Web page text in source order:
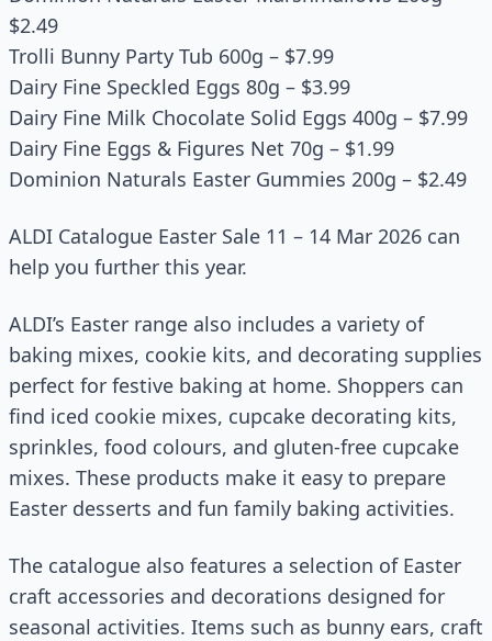
$2.49
Trolli Bunny Party Tub 600g – $7.99
Dairy Fine Speckled Eggs 80g – $3.99
Dairy Fine Milk Chocolate Solid Eggs 400g – $7.99
Dairy Fine Eggs & Figures Net 70g – $1.99
Dominion Naturals Easter Gummies 200g – $2.49
ALDI Catalogue Easter Sale 11 – 14 Mar 2026 can
help you further this year.
ALDI’s Easter range also includes a variety of
baking mixes, cookie kits, and decorating supplies
perfect for festive baking at home. Shoppers can
find iced cookie mixes, cupcake decorating kits,
sprinkles, food colours, and gluten-free cupcake
mixes. These products make it easy to prepare
Easter desserts and fun family baking activities.
The catalogue also features a selection of Easter
craft accessories and decorations designed for
seasonal activities. Items such as bunny ears, craft